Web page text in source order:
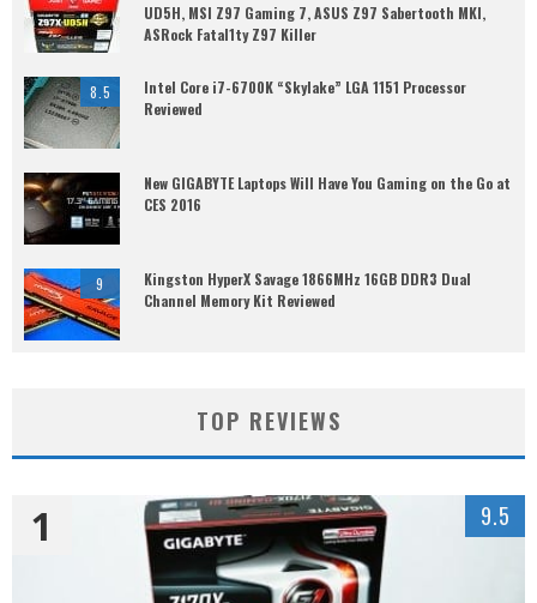
UD5H, MSI Z97 Gaming 7, ASUS Z97 Sabertooth MKI,
ASRock Fatal1ty Z97 Killer
8.5
Intel Core i7-6700K “Skylake” LGA 1151 Processor
Reviewed
New GIGABYTE Laptops Will Have You Gaming on the Go at
CES 2016
9
Kingston HyperX Savage 1866MHz 16GB DDR3 Dual
Channel Memory Kit Reviewed
TOP REVIEWS
1 9.5